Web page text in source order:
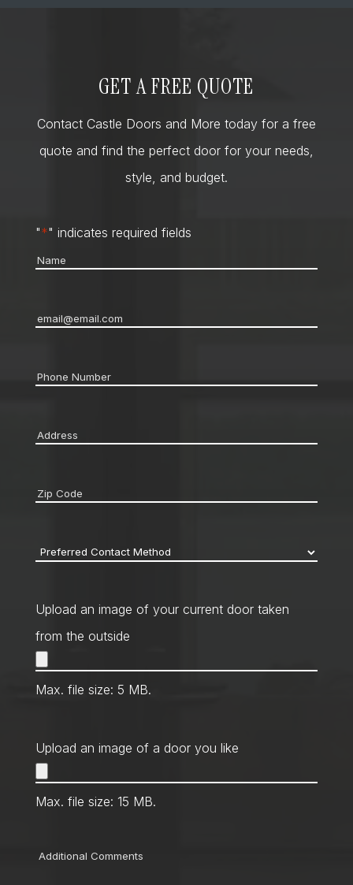
GET A FREE QUOTE
Contact Castle Doors and More today for a free
quote and find the perfect door for your needs,
style, and budget.
"*" indicates required fields
Name
Email*
Phone *
Address
Zip
Preferred
Method *
Upload an image of your current door taken
from the outside
Max. file size: 5 MB.
Upload an image of a door you like
Max. file size: 15 MB.
Comments